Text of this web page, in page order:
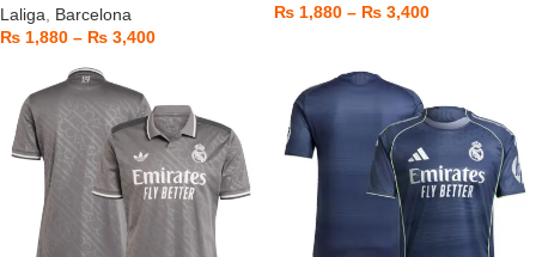
Laliga
Barcelona
₨ 1,880 – ₨ 3,400
₨ 1,880 – ₨ 3,400